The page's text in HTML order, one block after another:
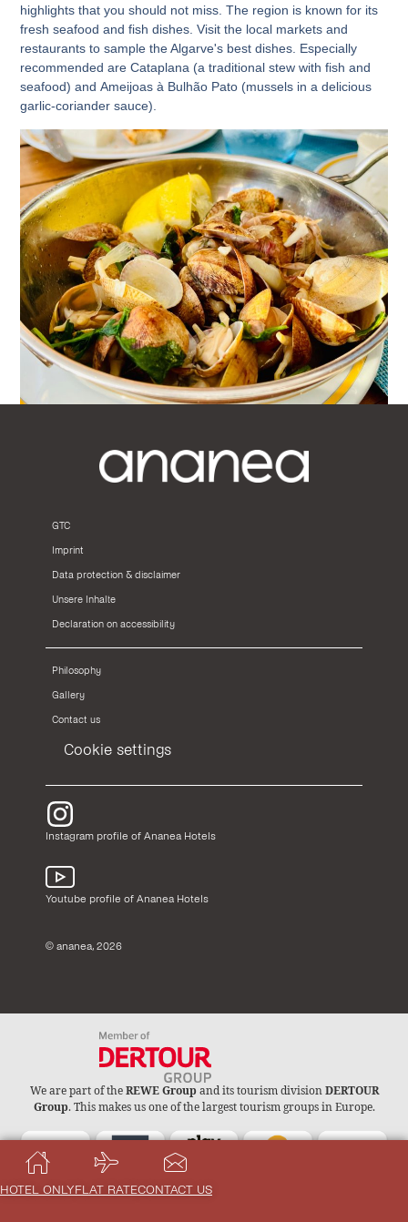
highlights that you should not miss. The region is known for its
fresh seafood and fish dishes. Visit the local markets and
restaurants to sample the Algarve's best dishes. Especially
recommended areCataplana (a traditional stew with fish and
seafood) andAmeijoas à Bulhão Pato (mussels in a delicious
garlic-coriander sauce).
HOTEL ONLYFLAT RATECONTACT US
GTC
Imprint
Data protection & disclaimer
Unsere Inhalte
Declaration on accessibility
Philosophy
Gallery
Contact us
Cookie settings
Instagram profile of Ananea Hotels
Youtube profile of Ananea Hotels
© ananea, 2026
We are part of theREWE Groupand its tourism divisionDERTOUR
Group. This makes us one of the largest tourism groups in Europe.